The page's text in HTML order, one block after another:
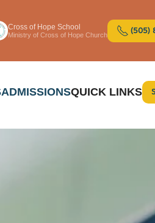
Cross of Hope School
Ministry of Cross of Hope Church (505)
ADMISSIONSQUICK LINKS